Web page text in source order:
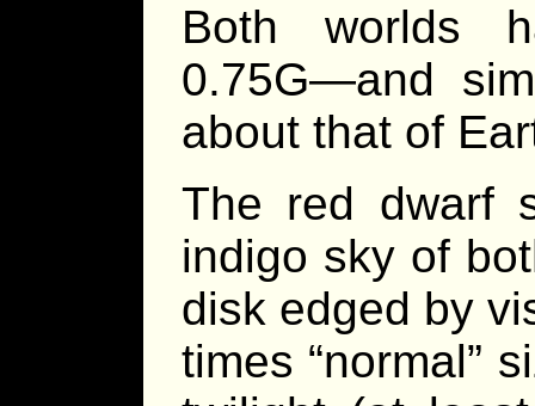
Both worlds
0.75G—and
about that of
The red dwarf
indigo sky of
disk edged by
times “normal”